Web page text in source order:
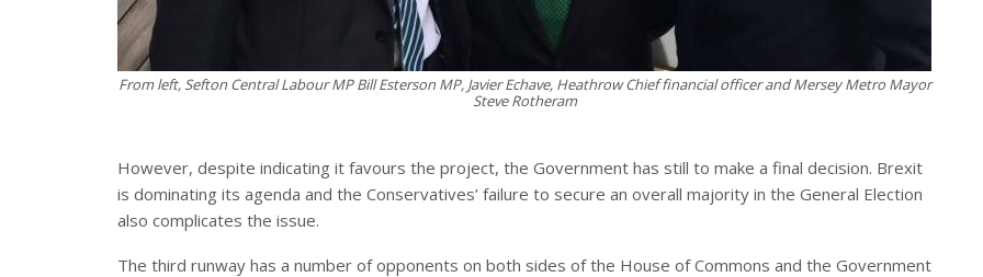
From left, Sefton Central Labour MP Bill Esterson MP, Javier Echave, Heathrow Chief financial officer and Mersey Metro Mayor
Steve Rotheram
However, despite indicating it favours the project, the Government has still to make a final decision. Brexit
is dominating its agenda and the Conservatives’ failure to secure an overall majority in the General Election
also complicates the issue.
The third runway has a number of opponents on both sides of the House of Commons and the Government